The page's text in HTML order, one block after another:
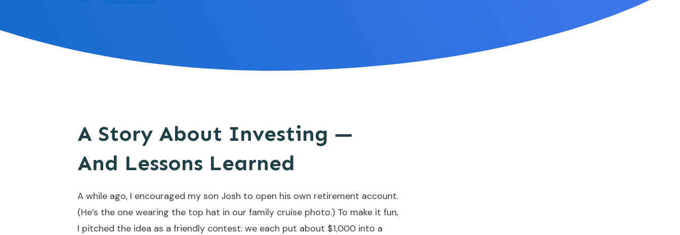
A Story About Investing —
And Lessons Learned
A while ago, I encouraged my son Josh to open his own retirement account.
(He’s the one wearing the top hat in our family cruise photo.) To make it fun,
I pitched the idea as a friendly contest: we each put about $1,000 into a